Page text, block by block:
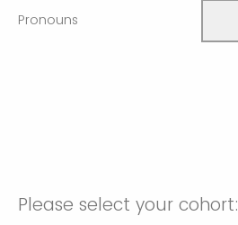
Pronouns
Please select your cohort: